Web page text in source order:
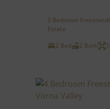
2 Bedroom
Estate
2 Bed
2 Bath